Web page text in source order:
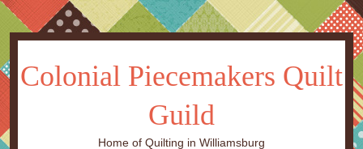
Colonial Piecemakers Quilt
Guild
Home of Quilting in Williamsburg